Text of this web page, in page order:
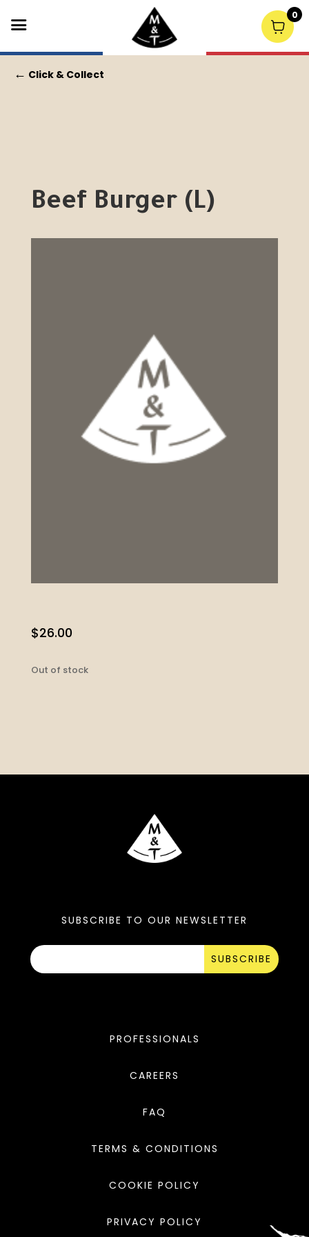
← Click & Collect
Beef Burger (L)
$26.00
Out of stock
SUBSCRIBE TO OUR NEWSLETTER
SUBSCRIBE
PROFESSIONALS
CAREERS
FAQ
TERMS & CONDITIONS
COOKIE POLICY
PRIVACY POLICY
0